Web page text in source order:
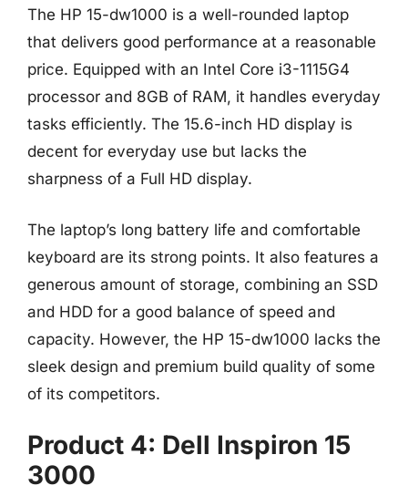
The HP 15-dw1000 is a well-rounded laptop
that delivers good performance at a reasonable
price. Equipped with an Intel Core i3-1115G4
processor and 8GB of RAM, it handles everyday
tasks efficiently. The 15.6-inch HD display is
decent for everyday use but lacks the
sharpness of a Full HD display.
The laptop’s long battery life and comfortable
keyboard are its strong points. It also features a
generous amount of storage, combining an SSD
and HDD for a good balance of speed and
capacity. However, the HP 15-dw1000 lacks the
sleek design and premium build quality of some
of its competitors.
Product 4: Dell Inspiron 15
3000